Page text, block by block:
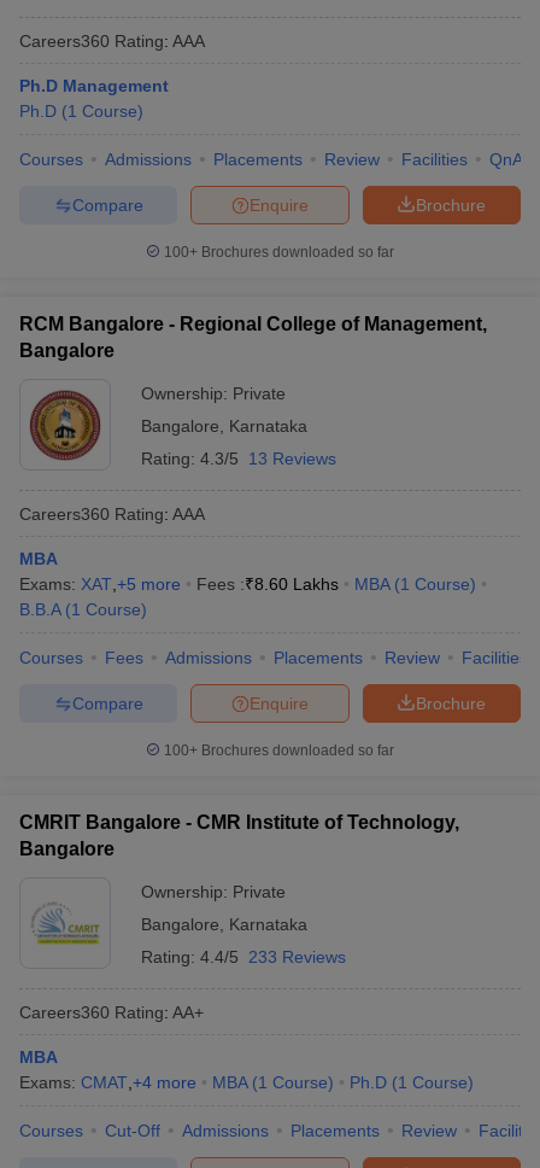
Careers360 Rating: AAA
Ph.D Management
Ph.D (1 Course)
Courses Admissions Placements Review Facilities QnA
Brochure
Enquire
Compare
100+ Brochures downloaded so far
RCM Bangalore - Regional College of Management,
Bangalore
Ownership: Private
Bangalore
Karnataka
Rating: 4.3/5 13 Reviews
Careers360 Rating: AAA
MBA
Exams: XAT +5 more Fees :₹8.60 Lakhs MBA (1 Course)
B.B.A (1 Course)
Courses Fees Admissions Placements Review Facilities
Brochure
Enquire
Compare
100+ Brochures downloaded so far
CMRIT Bangalore - CMR Institute of Technology,
Bangalore
Ownership: Private
Bangalore
Karnataka
Rating: 4.4/5 233 Reviews
Careers360 Rating: AA+
MBA
Exams: CMAT +4 more MBA (1 Course) Ph.D (1 Course)
Courses Cut-Off Admissions Placements Review